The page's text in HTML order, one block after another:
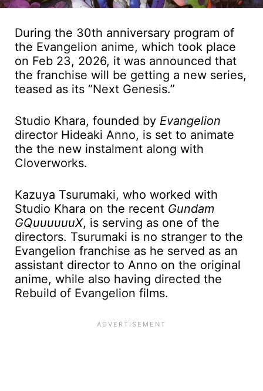
During the 30th anniversary program of
the Evangelion anime, which took place
on Feb 23, 2026, it was announced that
the franchise will be getting a new series,
teased as its “Next Genesis.”
Studio Khara, founded by Evangelion
director Hideaki Anno, is set to animate
the the new instalment along with
Cloverworks.
Kazuya Tsurumaki, who worked with
Studio Khara on the recent Gundam
GQuuuuuuX, is serving as one of the
directors. Tsurumaki is no stranger to the
Evangelion franchise as he served as an
assistant director to Anno on the original
anime, while also having directed the
Rebuild of Evangelion films.